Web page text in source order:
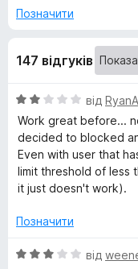
B
l
u
e
B
l
а
5
Позначити
147 відгуків
О
ц
н
к
а
з
від
Work great before...
decided to blocked
Even with user that
limit threshold of less
it just doesn't work).
Позначити
О
від